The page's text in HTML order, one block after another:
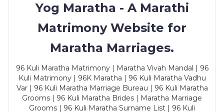
Yog Maratha - A Marathi
Matrimony Website for
Maratha Marriages.
96 Kuli Maratha Matrimony | Maratha Vivah Mandal | 96
Kuli Matrimony | 96K Maratha | 96 Kuli Maratha Vadhu
Var | 96 Kuli Maratha Marriage Bureau | 96 Kuli Maratha
Grooms | 96 Kuli Maratha Brides | Maratha Marriage
Grooms | 96 Kuli Maratha Surname List | 96 Kuli